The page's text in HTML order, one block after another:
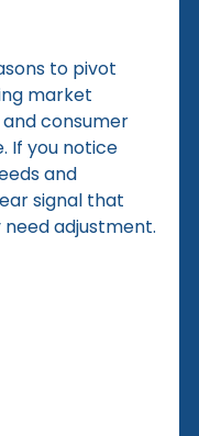
to pivot
market
consumer
If you notice
and
signal that
adjustment.